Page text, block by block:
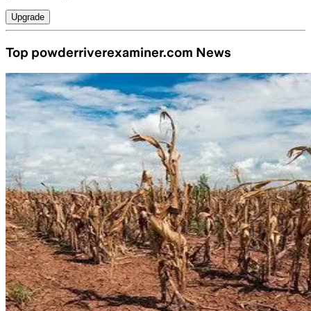
Upgrade
Top powderriverexaminer.com News